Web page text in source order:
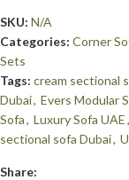
SKU: N/A
Categories: Corner
Sets
Tags: cream sectional
Dubai, Evers Modular
Sofa, Luxury Sofa UAE,
sectional sofa Dubai,
Share: